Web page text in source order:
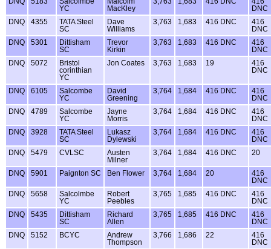
YC
MacKley
DNC
DNQ
4355
TATA Steel
SC
Dave
Williams
3,763 1,683 416 DNC
416
DNC
DNQ
5301
Dittisham
SC
Trevor
Kirkin
3,763 1,683 416 DNC
416
DNC
DNQ
5072
Bristol
corinthian
YC
Jon Coates 3,763 1,683 19
416
DNC
DNQ 6105
Salcombe
YC
David
Greening
3,764 1,684 416 DNC
416
DNC
DNQ
4789
Salcombe
YC
Jayne
Morris
3,764 1,684 416 DNC
416
DNC
DNQ
3928
TATA Steel
SC
Lukasz
Dylewski
3,764 1,684 416 DNC
416
DNC
DNQ
5479 CVLSC
Austen
Milner
3,764 1,684 416 DNC 20
DNQ 5901 Paignton SC Ben Flower 3,764 1,684 20
416
DNC
DNQ
5658
Salcolmbe
YC
Robert
Peebles
3,765 1,685 416 DNC
416
DNC
DNQ
5435
Dittisham
SC
Richard
Allen
3,765 1,685 416 DNC
416
DNC
DNQ
5152 BCYC
Andrew
Thompson
3,766 1,686 22
416
DNC